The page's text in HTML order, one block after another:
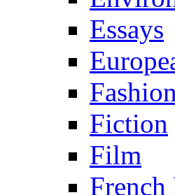
Essays
Fiction
Film